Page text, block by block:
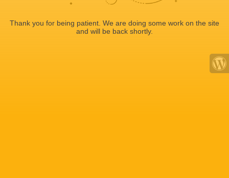
Thank you for being patient. We are doing some work on the site
and will be back shortly.